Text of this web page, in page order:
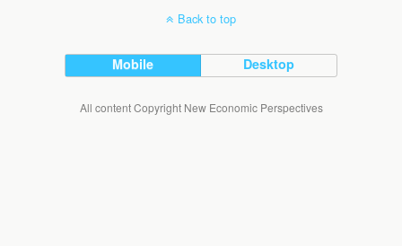
Back to top
Mobile Desktop
All content Copyright New Economic Perspectives